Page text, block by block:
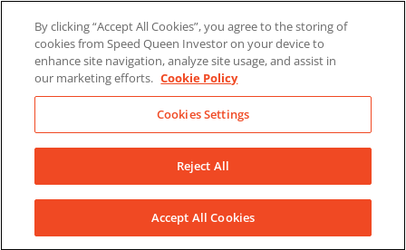
content
LinkedInYouTubeFacebook
By clicking “Accept All Cookies”, you agree to the storing of
cookies from Speed Queen Investor on your device to
enhance site navigation, analyze site usage, and assist in
our marketing efforts. Cookie Policy
Cookies Settings
Reject All
Accept All Cookies